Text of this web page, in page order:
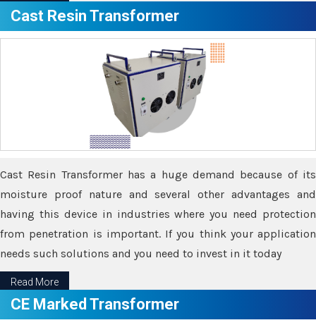
Cast Resin Transformer
Cast Resin Transformer has a huge demand because of its
moisture proof nature and several other advantages and
having this device in industries where you need protection
from penetration is important. If you think your application
needs such solutions and you need to invest in it today
Read More
CE Marked Transformer